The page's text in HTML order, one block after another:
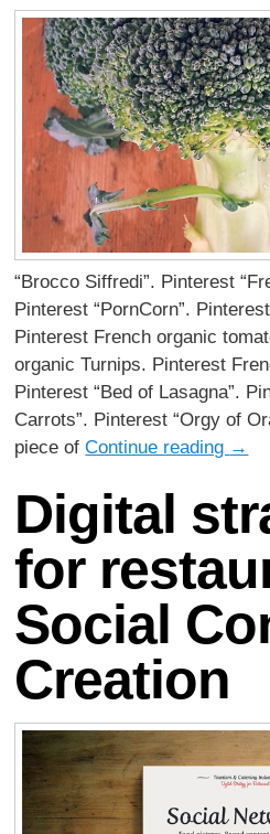
“Brocco Siffredi”. Pinterest
Pinterest “PornCorn”.
Pinterest French organic
organic Turnips. Pinterest
Pinterest “Bed of Lasagna”.
Carrots”. Pinterest “Orgy of
piece ofContinue reading →
Digital
for
Social
Creation